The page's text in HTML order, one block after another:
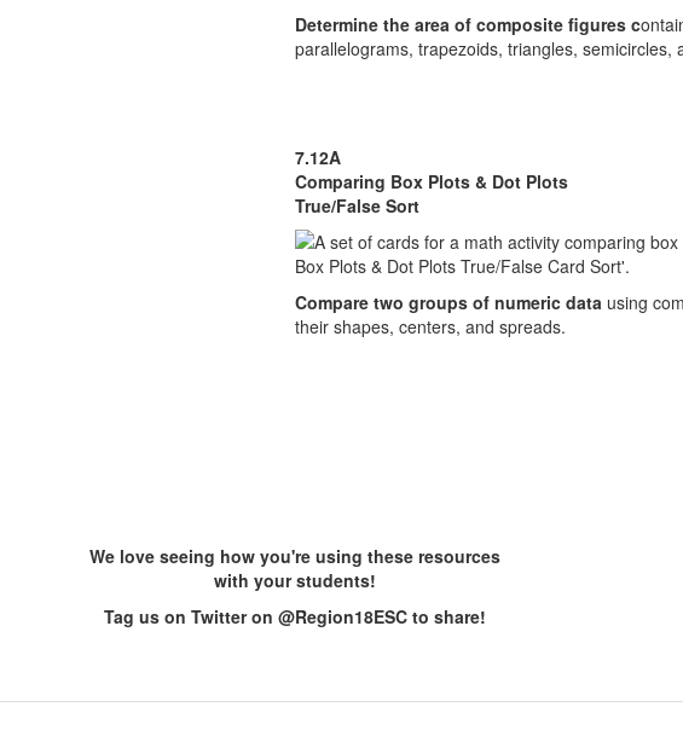
Determine the area of composite figures c
parallelograms, trapezoids, triangles, semicircles,
7.12A
Comparing Box Plots & Dot Plots
True/False Sort
Compare two groups of numeric data using
their shapes, centers, and spreads.
We love seeing how you're using these resources
with your students!
Tag us on Twitter on @Region18ESC to share!